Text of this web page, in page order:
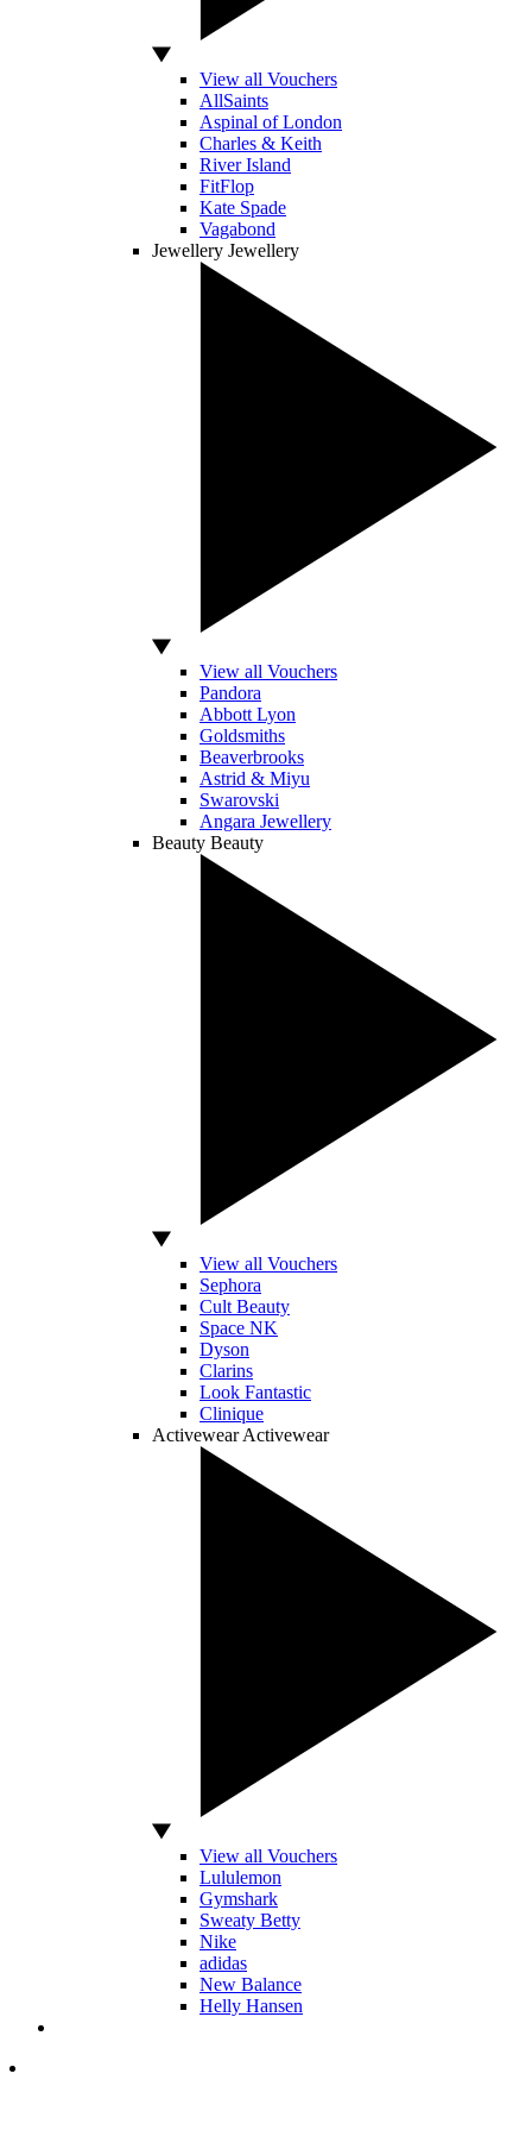
View all Vouchers
AllSaints
Aspinal of London
Charles & Keith
River Island
FitFlop
Kate Spade
Vagabond
Jewellery Jewellery
View all Vouchers
Pandora
Abbott Lyon
Goldsmiths
Beaverbrooks
Astrid & Miyu
Swarovski
Angara Jewellery
Beauty Beauty
View all Vouchers
Sephora
Cult Beauty
Space NK
Dyson
Clarins
Look Fantastic
Clinique
Activewear Activewear
View all Vouchers
Lululemon
Gymshark
Sweaty Betty
Nike
adidas
New Balance
Helly Hansen